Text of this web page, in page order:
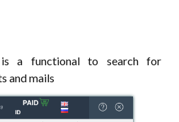
a functional to search for
and mails